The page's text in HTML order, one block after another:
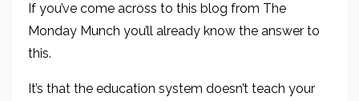
If you’ve come across to this blog from The
Monday Munch you’ll already know the answer to
this.
It’s that the education system doesn’t teach your